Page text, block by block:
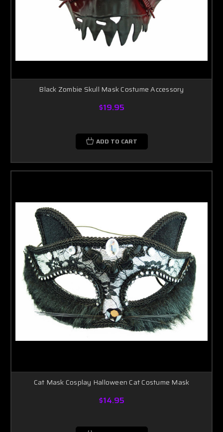
Black Zombie Skull Mask Costume Accessory
$19.95
ADD TO CART
Cat Mask Cosplay Halloween Cat Costume Mask
$14.95